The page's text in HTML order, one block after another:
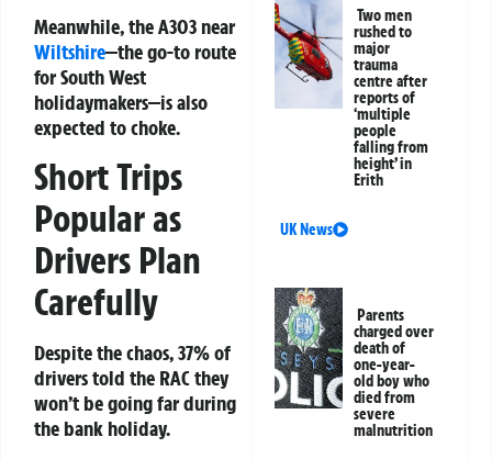
Meanwhile, theA303 near
Wiltshire—the go-to route
for South West
holidaymakers—is also
expected to choke.
Short Trips
Popular as
Drivers Plan
Carefully
Despite the chaos, 37% of
drivers told the RAC they
won’t be going far during
the bank holiday.
Two men
rushed to
major
trauma
centre after
reports of
‘multiple
people
falling from
height’ in
Erith
UK News
Parents
charged over
death of
one-year-
old boy who
died from
severe
malnutrition